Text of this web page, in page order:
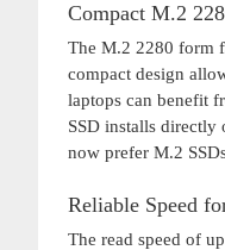
Compact M.2
The M.2 2280 form
compact design
laptops can benefit
SSD installs directly
now prefer M.2
Reliable Speed
The read speed of